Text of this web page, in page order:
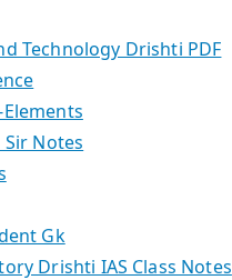
Technology Drishti PDF
Notes
Gk
Drishti IAS Class Notes